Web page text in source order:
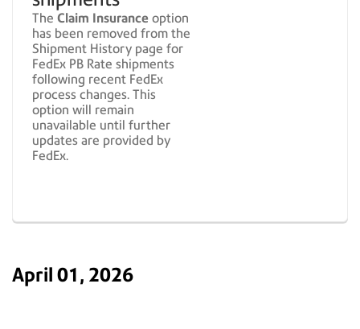
The Claim Insurance option
has been removed from the
Shipment History page for
FedEx PB Rate shipments
following recent FedEx
process changes. This
option will remain
unavailable until further
updates are provided by
FedEx.
April 01, 2026